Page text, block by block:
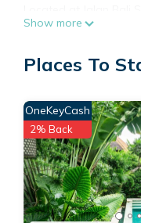
get around by walk or
W, Potato Head ...)
This 4 Bedrooms Villa
This Villa features
friends or group. The
Check to see if this
in Sunset Road at this
Show more
Places To
OneKeyCash
2% Back